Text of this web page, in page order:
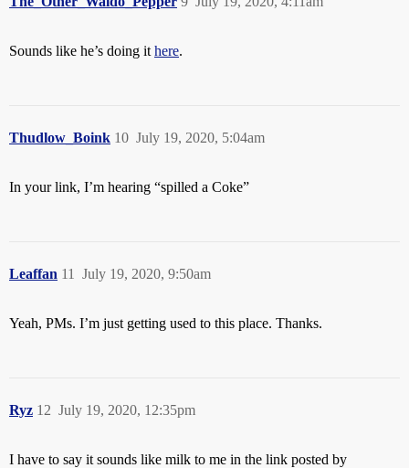
Sounds like he’s doing it here.
Thudlow_Boink July 19, 2020, 5:04am
10
In your link, I’m hearing “spilled a Coke”
Leaffan July 19, 2020, 9:50am
11
Yeah, PMs. I’m just getting used to this place. Thanks.
Ryz July 19, 2020, 12:35pm
12
I have to say it sounds like milk to me in the link posted by